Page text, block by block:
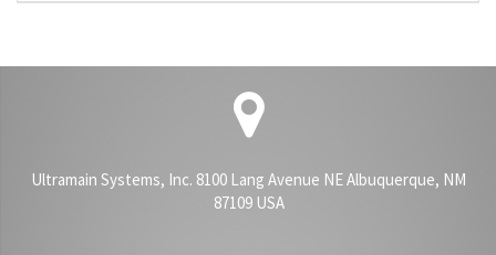
Ultramain Systems, Inc. 8100 Lang Avenue NE Albuquerque, NM
87109 USA